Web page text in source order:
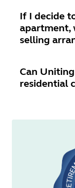
If I decide
apartment,
selling
Can
residential